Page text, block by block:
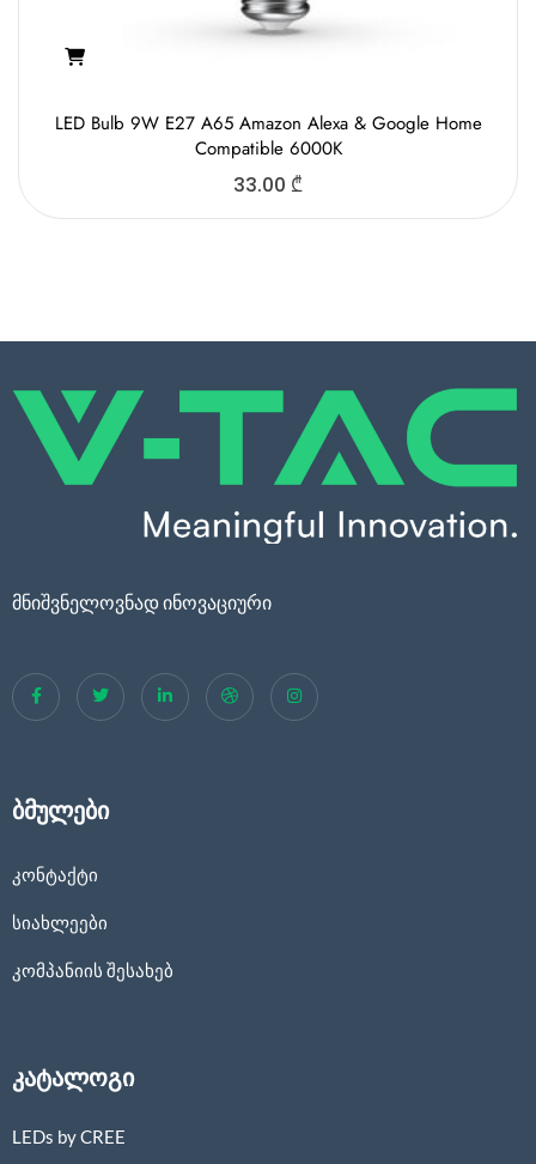
LED Bulb 9W E27 A65 Amazon Alexa & Google Home
Compatible 6000K
33.00 ₾
მნიშვნელოვნად ინოვაციური
ბმულები
კონტაქტი
სიახლეები
კომპანიის შესახებ
კატალოგი
LEDs by CREE